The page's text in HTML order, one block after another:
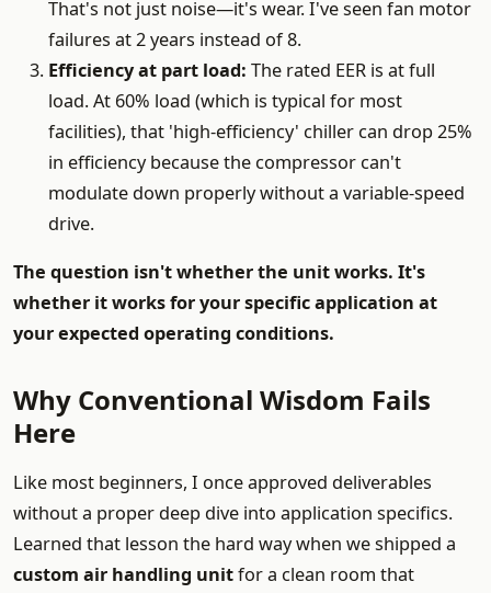
That's not just noise—it's wear. I've seen fan motor
failures at 2 years instead of 8.
Efficiency at part load: The rated EER is at full
load. At 60% load (which is typical for most
facilities), that 'high-efficiency' chiller can drop 25%
in efficiency because the compressor can't
modulate down properly without a variable-speed
drive.
The question isn't whether the unit works. It's
whether it works for your specific application at
your expected operating conditions.
Why Conventional Wisdom Fails
Here
Like most beginners, I once approved deliverables
without a proper deep dive into application specifics.
Learned that lesson the hard way when we shipped a
custom air handling unitfor a clean room that